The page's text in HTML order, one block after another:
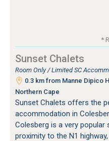
*
Sunset Chalets
Room Only / Limited SC
0.3 km from Manne Dipico
Northern Cape
Sunset Chalets offers the
accommodation in
Colesberg is a very
proximity to the N1